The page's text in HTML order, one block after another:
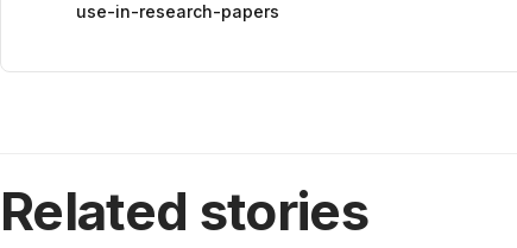
use-in-research-papers
Related stories